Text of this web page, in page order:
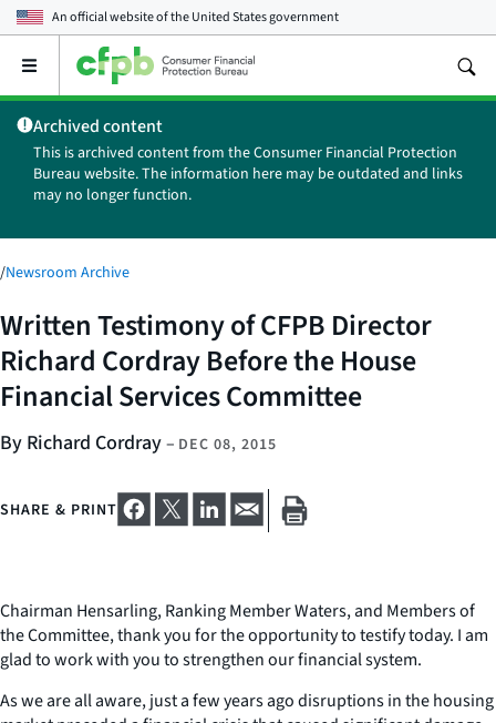
An official website of theUnited States government
Open
main
menu
Archived content
This is archived content from the Consumer Financial Protection
Bureau website. The information here may be outdated and links
may no longer function.
/Newsroom Archive
Written Testimony of CFPB Director
Richard Cordray Before the House
Financial Services Committee
By Richard Cordray– DEC 08, 2015
SHARE & PRINT
Chairman Hensarling, Ranking Member Waters, and Members of
the Committee, thank you for the opportunity to testify today. I am
glad to work with you to strengthen our financial system.
As we are all aware, just a few years ago disruptions in the housing